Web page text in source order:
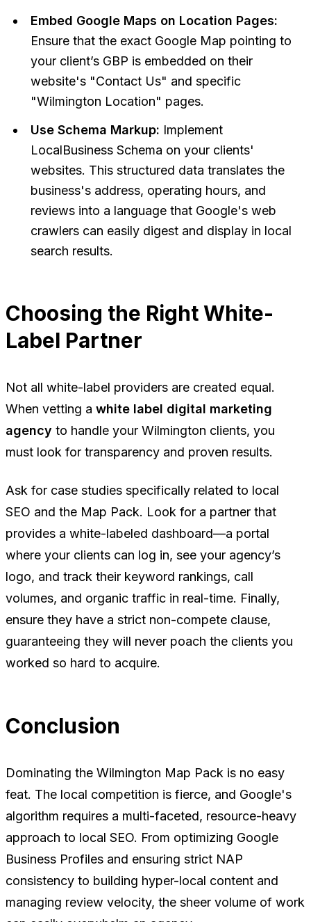
Embed Google Maps on Location Pages:
Ensure that the exact Google Map pointing to
your client’s GBP is embedded on their
website's "Contact Us" and specific
"Wilmington Location" pages.
Use Schema Markup: Implement
LocalBusiness Schema on your clients'
websites. This structured data translates the
business's address, operating hours, and
reviews into a language that Google's web
crawlers can easily digest and display in local
search results.
Choosing the Right White-
Label Partner
Not all white-label providers are created equal.
When vetting a white label digital marketing
agency to handle your Wilmington clients, you
must look for transparency and proven results.
Ask for case studies specifically related to local
SEO and the Map Pack. Look for a partner that
provides a white-labeled dashboard—a portal
where your clients can log in, see your agency’s
logo, and track their keyword rankings, call
volumes, and organic traffic in real-time. Finally,
ensure they have a strict non-compete clause,
guaranteeing they will never poach the clients you
worked so hard to acquire.
Conclusion
Dominating the Wilmington Map Pack is no easy
feat. The local competition is fierce, and Google's
algorithm requires a multi-faceted, resource-heavy
approach to local SEO. From optimizing Google
Business Profiles and ensuring strict NAP
consistency to building hyper-local content and
managing review velocity, the sheer volume of work